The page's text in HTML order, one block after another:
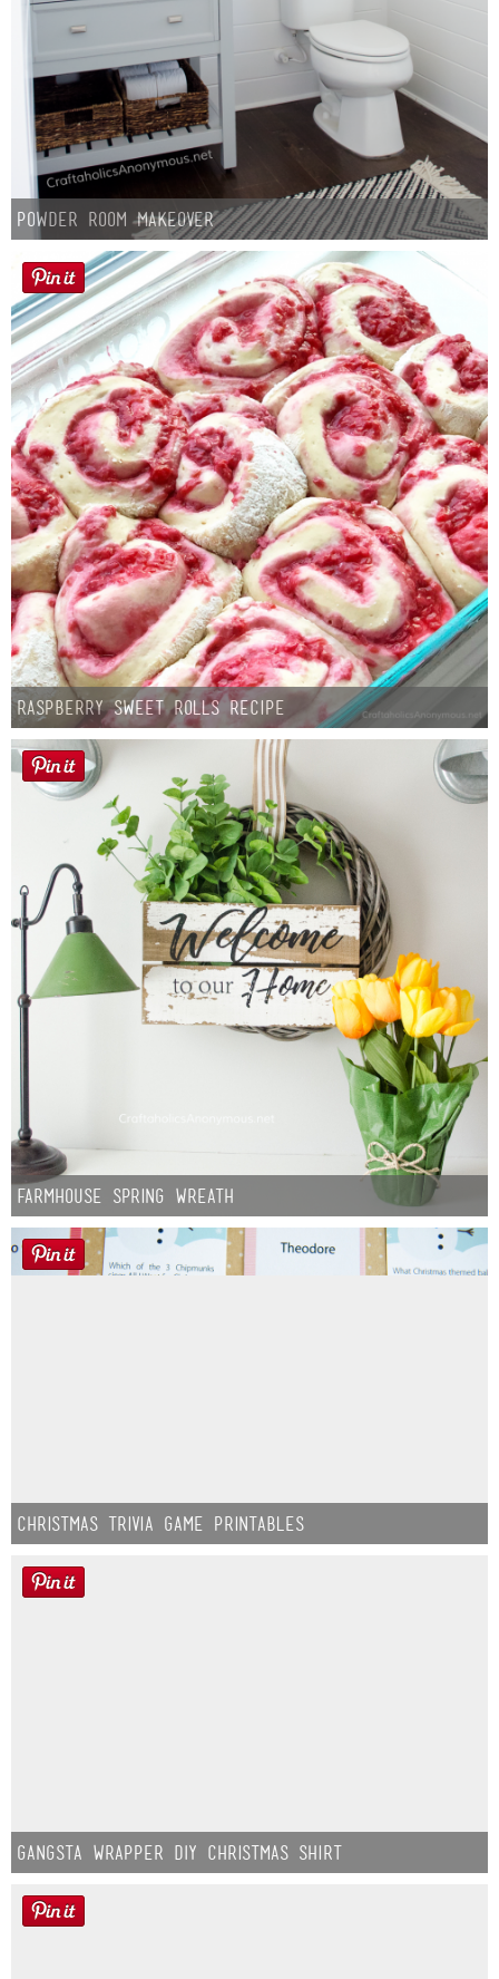
Powder Room Makeover
Raspberry Sweet Rolls Recipe
Farmhouse Spring Wreath
Christmas Trivia Game Printables
Gangsta Wrapper DIY Christmas Shirt